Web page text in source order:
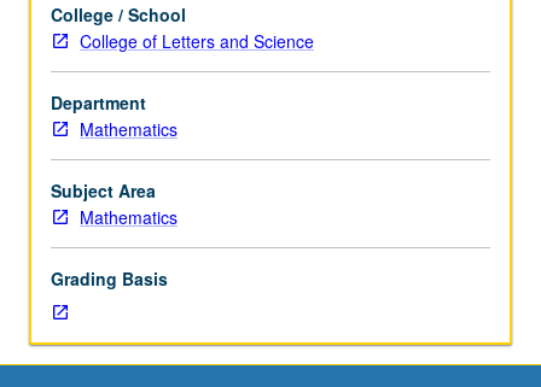
and
presentations
papers
in
mathematical
literature
under
of
staff
member.
One-
hour
College / School
College of Letters and Science
Department
Mathematics
Subject Area
Mathematics
Grading Basis